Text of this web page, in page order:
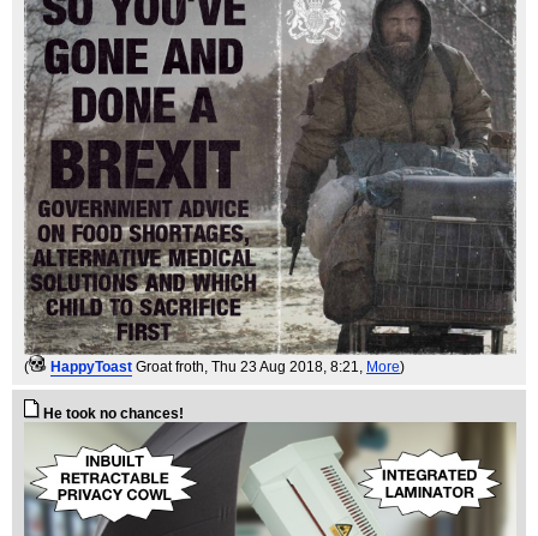
( HappyToast Groat froth, Thu 23 Aug 2018, 8:21, More)
He took no chances!